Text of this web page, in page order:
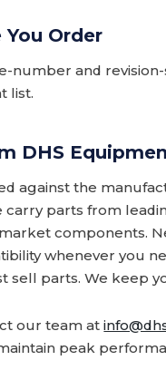
Order
number and
list.
DHS
against the
carry parts from
components.
whenever you
sell parts. We keep
our team at
peak